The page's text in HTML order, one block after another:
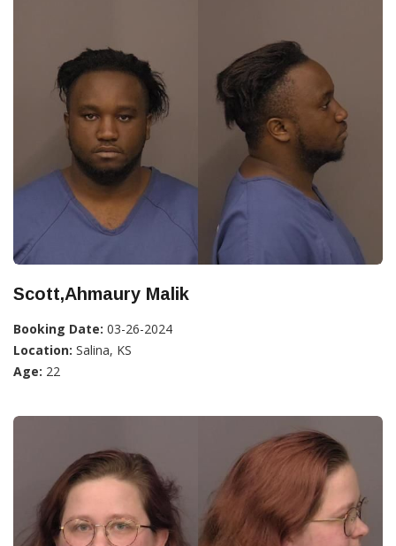
Scott,Ahmaury Malik
Booking Date: 03-26-2024
Location: Salina, KS
Age: 22